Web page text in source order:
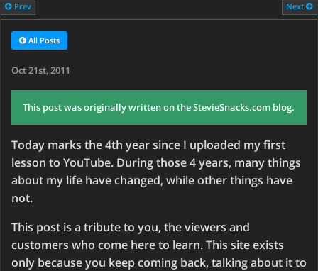
Prev Next
All Posts
Oct 21st, 2011
This post was originally written on the StevieSnacks.com blog.
Today marks the 4th year since I uploaded my first
lesson to YouTube. During those 4 years, many things
about my life have changed, while other things have
not.
This post is a tribute to you, the viewers and
customers who come here to learn. This site exists
only because you keep coming back, talking about it to